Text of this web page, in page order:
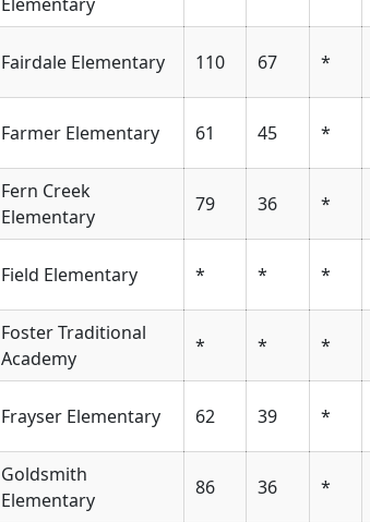
Fairdale Elementary 110 67 *
Farmer Elementary 61 45 *
Fern Creek
Elementary
79 36 *
Field Elementary * * *
Foster Traditional
Academy
* * *
Frayser Elementary 62 39 *
Goldsmith
Elementary
86 36 *